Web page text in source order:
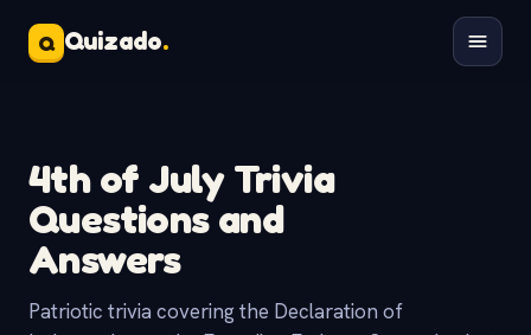
Q Quizado.
4th of July Trivia
Questions and
Answers
Patriotic trivia covering the Declaration of